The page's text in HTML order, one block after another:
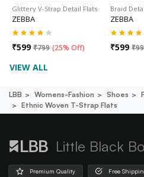
Glittery V-Strap Detail Flats
ZEBBA
₹599 ₹799 (25% Off)
Braid
ZEBBA
₹599 ₹
VIEW ALL
LBB Womens-Fashion Shoes
Ethnic Woven T-Strap Flats
Little Black
Premium Quality Free